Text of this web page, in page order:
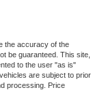
the accuracy of the
be guaranteed. This site,
to the user "as is"
are subject to prior
processing. Price